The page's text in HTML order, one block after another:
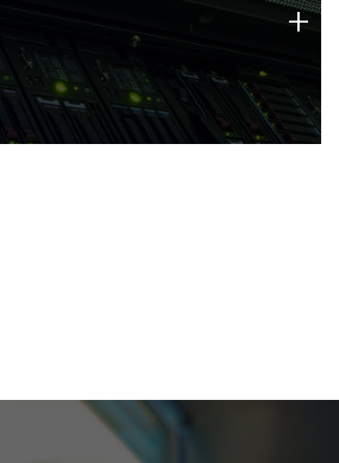
of technology strengths
today.
+